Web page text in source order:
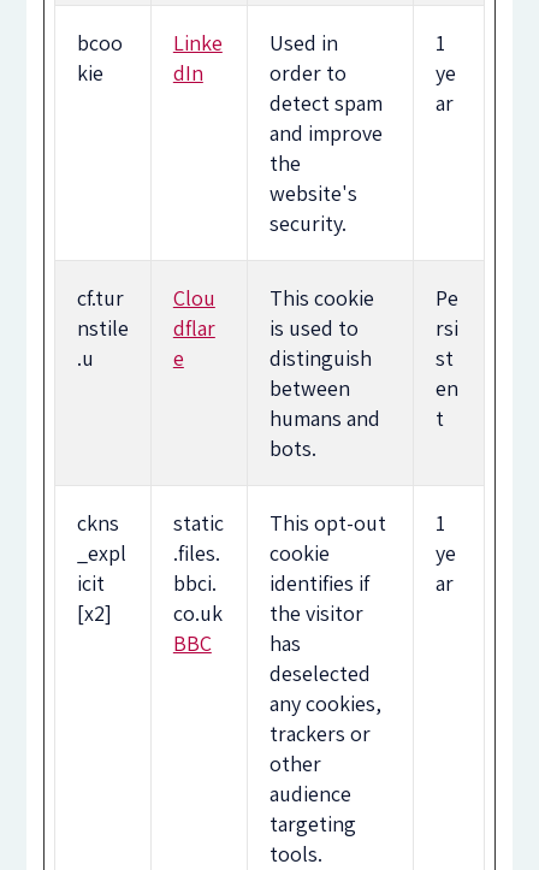
bcoo
kie
Linke
dIn
Used in
order to
detect spam
and improve
the
website's
security.
1
ye
ar
cf.tur
nstile
.u
Clou
dflar
e
This cookie
is used to
distinguish
between
humans and
bots.
Pe
rsi
st
en
t
ckns
_expl
icit
[x2]
static
.files.
bbci.
co.uk
BBC
This opt-out
cookie
identifies if
the visitor
has
deselected
any cookies,
trackers or
other
audience
targeting
tools.
1
ye
ar